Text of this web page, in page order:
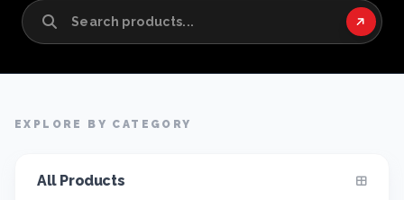
EXPLORE BY CATEGORY
All Products